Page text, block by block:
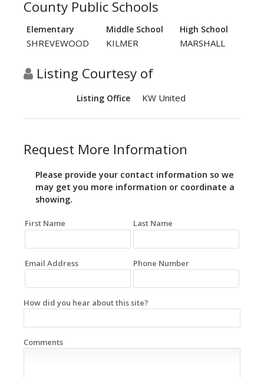
County Public Schools
Elementary Middle School High School
SHREVEWOOD KILMER MARSHALL
Listing Courtesy of
Listing Office KW United
Request More Information
Please provide your contact information so we
may get you more information or coordinate a
showing.
First Name Last Name
Email Address Phone Number
How did you hear about this site?
Comments